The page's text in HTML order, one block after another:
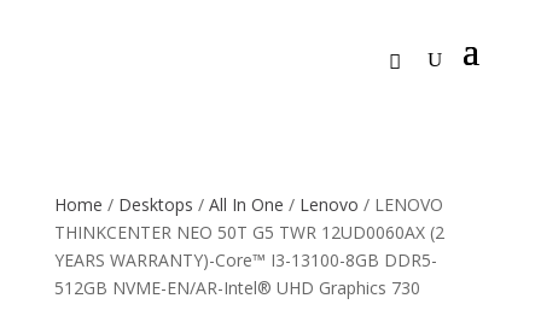
Home / Desktops / All In One / Lenovo / LENOVO
THINKCENTER NEO 50T G5 TWR 12UD0060AX (2
YEARS WARRANTY)-Core™ I3-13100-8GB DDR5-
512GB NVME-EN/AR-Intel® UHD Graphics 730